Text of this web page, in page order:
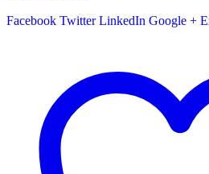
Facebook Twitter LinkedIn Google +